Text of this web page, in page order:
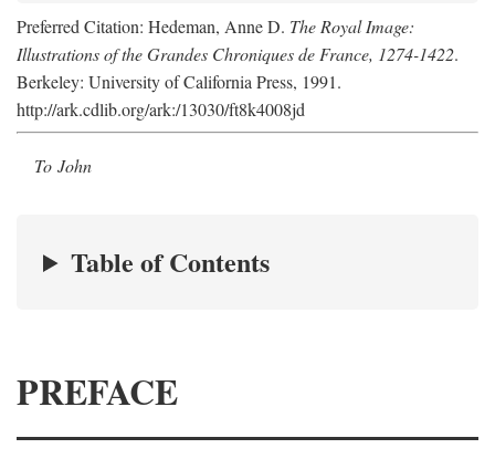
Preferred Citation: Hedeman, Anne D. The Royal Image:
Illustrations of the Grandes Chroniques de France, 1274-1422.
Berkeley: University of California Press, 1991.
http://ark.cdlib.org/ark:/13030/ft8k4008jd
To John
Table of Contents
PREFACE